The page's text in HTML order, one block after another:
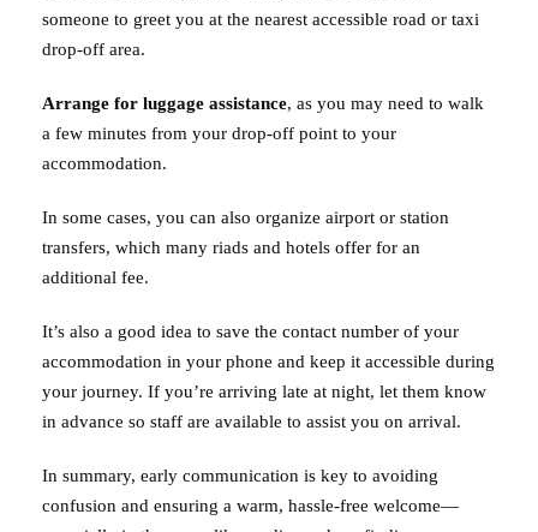
someone to greet you at the nearest accessible road or taxi
drop-off area.
Arrange for luggage assistance, as you may need to walk
a few minutes from your drop-off point to your
accommodation.
In some cases, you can also organize airport or station
transfers, which many riads and hotels offer for an
additional fee.
It’s also a good idea to save the contact number of your
accommodation in your phone and keep it accessible during
your journey. If you’re arriving late at night, let them know
in advance so staff are available to assist you on arrival.
In summary, early communication is key to avoiding
confusion and ensuring a warm, hassle-free welcome—